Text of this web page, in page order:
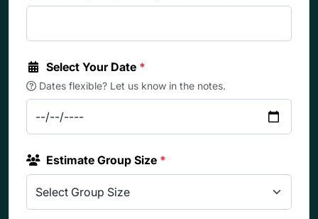
Select Your Date *
Dates flexible? Let us know in the notes.
Estimate Group Size *